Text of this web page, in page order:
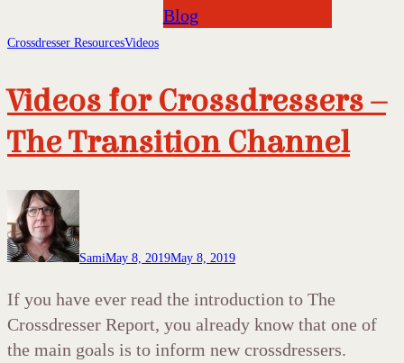
Blog
Crossdresser ResourcesVideos
Videos for Crossdressers –
The Transition Channel
SamiMay 8, 2019May 8, 2019
If you have ever read the introduction to The
Crossdresser Report, you already know that one of
the main goals is to inform new crossdressers.